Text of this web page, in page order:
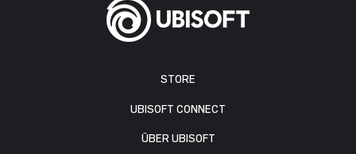
STORE
UBISOFT CONNECT
ÜBER UBISOFT